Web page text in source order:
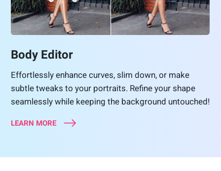
Body Editor
Effortlessly enhance curves, slim down, or make
subtle tweaks to your portraits. Refine your shape
seamlessly while keeping the background untouched!
LEARN MORE